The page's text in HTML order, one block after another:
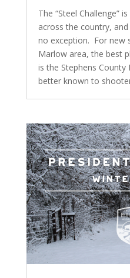
The “Steel Challenge”
across the country,
no exception. For new
Marlow area, the best
is the Stephens County
better known to